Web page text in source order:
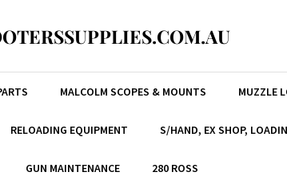
MALCOLM SCOPES & MOUNTS MUZZLE
RELOADING EQUIPMENT S/HAND, EX SHOP,
GUN MAINTENANCE 280 ROSS